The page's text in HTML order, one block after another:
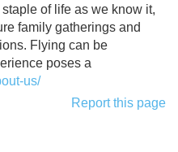
of life as we know it,
family gatherings and
Flying can be
poses a
us/
Report this page